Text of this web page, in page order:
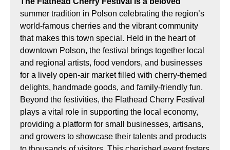
summer tradition in Polson celebrating the region’s
world-famous cherries and the vibrant community
that makes this town special. Held in the heart of
downtown Polson, the festival brings together local
and regional artists, food vendors, and businesses
for a lively open-air market filled with cherry-themed
delights, handmade goods, and family-friendly fun.
Beyond the festivities, the Flathead Cherry Festival
plays a vital role in supporting the local economy,
providing a platform for small businesses, artisans,
and growers to showcase their talents and products